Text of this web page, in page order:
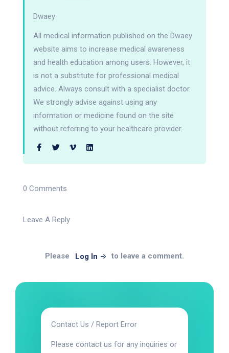
Dwaey
All medical information published on the Dwaey
website aims to increase medical awareness
and health education among users. However, it
is not a substitute for professional medical
advice. Always consult with a specialist doctor.
We strongly advise against using any
information or medicine found on the site
without referring to your healthcare provider.
0 Comments
Leave A Reply
Please Log In to leave a comment.
Contact Us / Report Error
Please contact us for any inquiries or